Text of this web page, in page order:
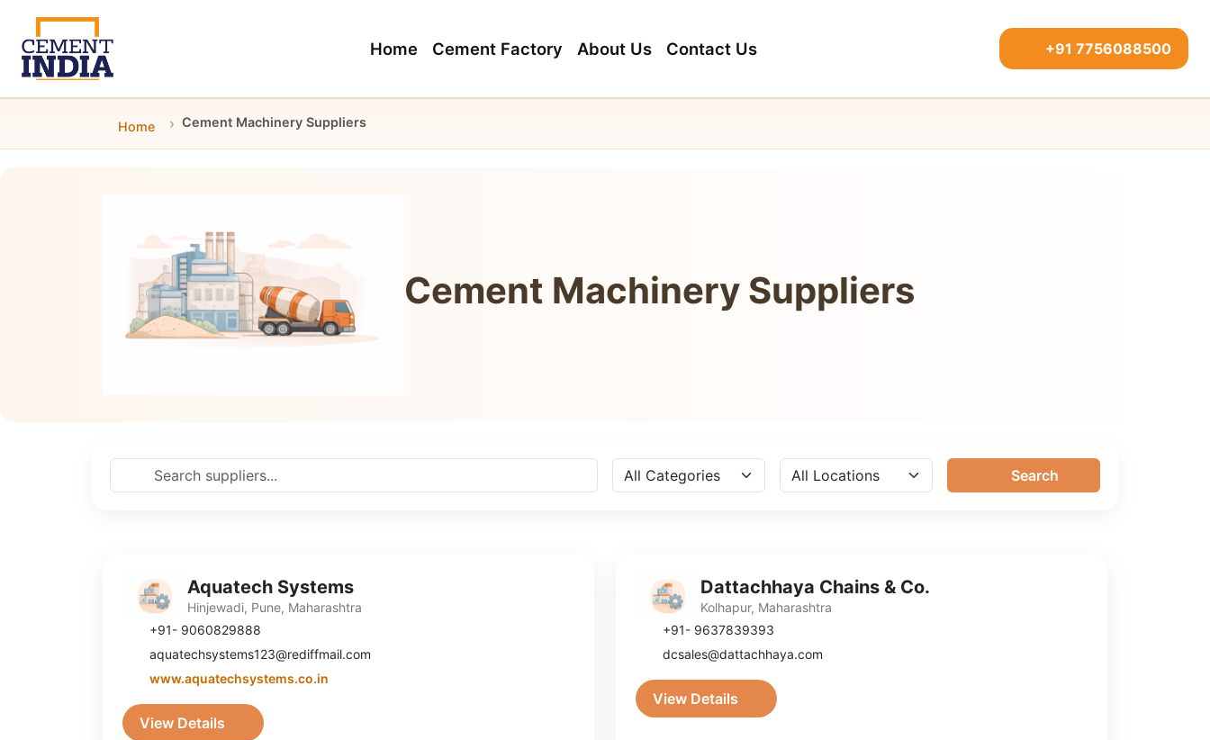
Home Cement Factory About Us Contact Us +91 7756088500
Home Cement Machinery Suppliers
Cement Machinery Suppliers
Search
Aquatech Systems
Hinjewadi, Pune, Maharashtra
+91- 9060829888
aquatechsystems123@rediffmail.com
www.aquatechsystems.co.in
View Details
Dattachhaya Chains & Co.
Kolhapur, Maharashtra
+91- 9637839393
dcsales@dattachhaya.com
View Details